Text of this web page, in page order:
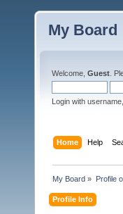
My Board
Welcome, Guest .
Login with
Home Help
My Board » Profile
Profile Info